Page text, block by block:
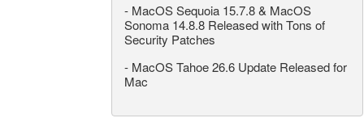
- MacOS Sequoia 15.7.8 & MacOS
Sonoma 14.8.8 Released with Tons of
Security Patches
- MacOS Tahoe 26.6 Update Released for
Mac